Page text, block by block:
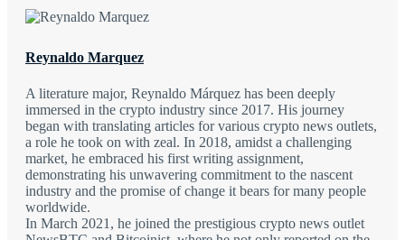
Reynaldo Marquez
A literature major, Reynaldo Márquez has been deeply
immersed in the crypto industry since 2017. His journey
began with translating articles for various crypto news outlets,
a role he took on with zeal. In 2018, amidst a challenging
market, he embraced his first writing assignment,
demonstrating his unwavering commitment to the nascent
industry and the promise of change it bears for many people
worldwide.
In March 2021, he joined the prestigious crypto news outlet